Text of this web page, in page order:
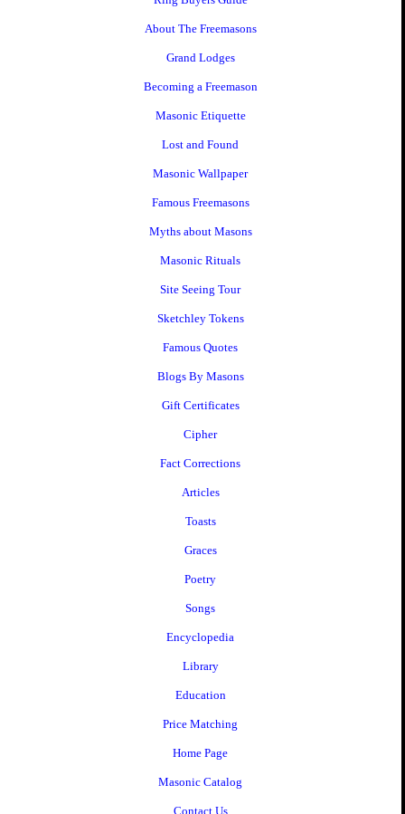
About The Freemasons
Grand Lodges
Becoming a Freemason
Masonic Etiquette
Lost and Found
Masonic Wallpaper
Famous Freemasons
Myths about Masons
Masonic Rituals
Site Seeing Tour
Sketchley Tokens
Famous Quotes
Blogs By Masons
Gift Certificates
Cipher
Fact Corrections
Articles
Toasts
Graces
Poetry
Songs
Encyclopedia
Library
Education
Price Matching
Home Page
Masonic Catalog
Contact Us